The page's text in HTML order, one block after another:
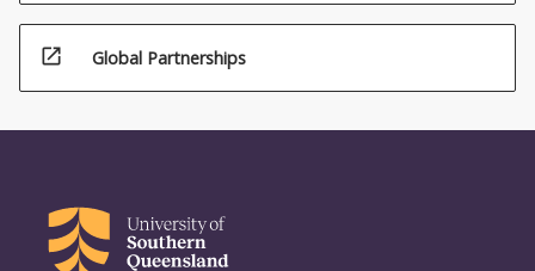
open_in_new Global Partnerships